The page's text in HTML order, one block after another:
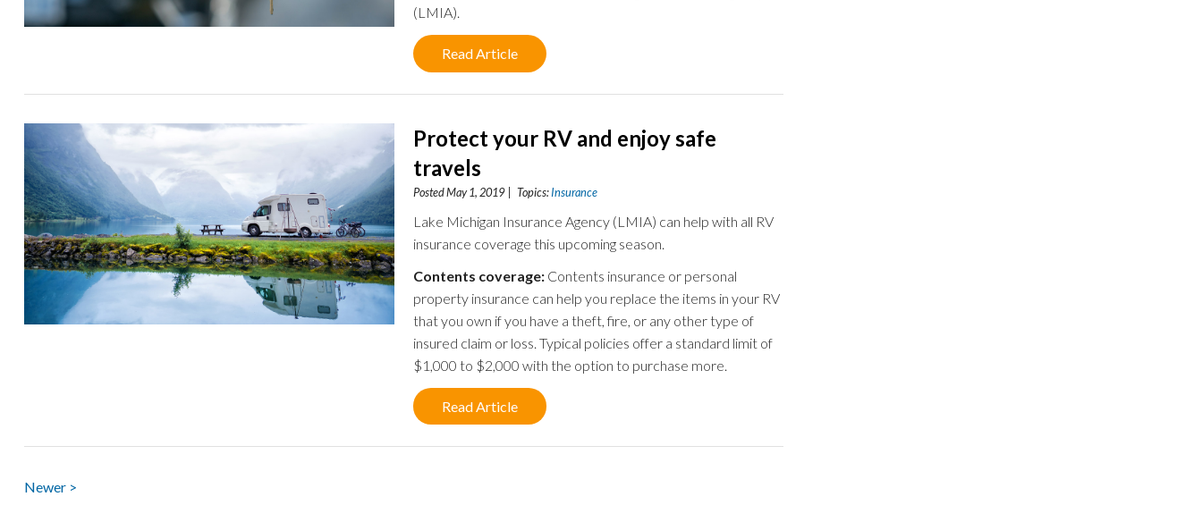
(LMIA).
Read Article
Protect your RV and enjoy safe
travels
Posted May 1, 2019 | Topics:Insurance
Lake Michigan Insurance Agency (LMIA) can help with all RV
insurance coverage this upcoming season.
Contents coverage: Contents insurance or personal
property insurance can help you replace the items in your RV
that you own if you have a theft, fire, or any other type of
insured claim or loss. Typical policies offer a standard limit of
$1,000 to $2,000 with the option to purchase more.
Read Article
Newer >